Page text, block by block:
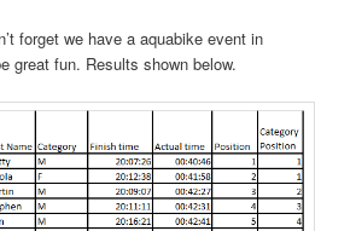
forget we have a aquabike event in
great fun. Results shown below.